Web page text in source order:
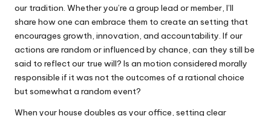
our tradition. Whether you’re a group lead or member, I’ll
share how one can embrace them to create an setting that
encourages growth, innovation, and accountability. If our
actions are random or influenced by chance, can they still be
said to reflect our true will? Is an motion considered morally
responsible if it was not the outcomes of a rational choice
but somewhat a random event?
When your house doubles as your office, setting clear